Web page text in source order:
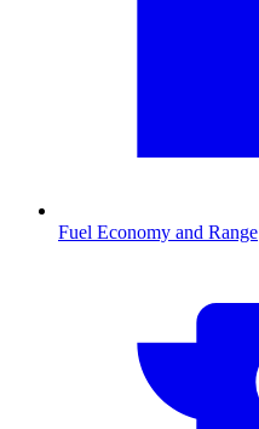
Fuel Economy and Range